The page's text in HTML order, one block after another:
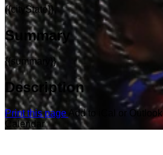
{{cityState}}
Summary
{{summary}}
Description
Print this page Add to iCal or Outlook
Calendar